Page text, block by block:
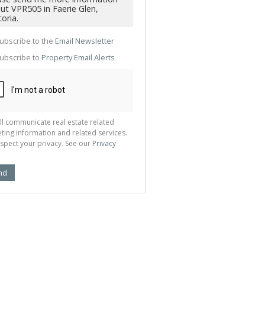
to the Email Newsletter
to Property Email Alerts
communicate real estate related
information and related services.
your privacy. See our Privacy